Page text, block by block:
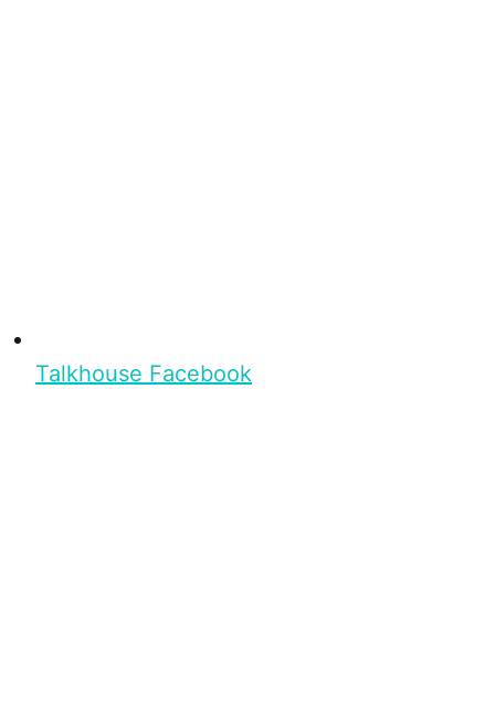
Talkhouse Facebook